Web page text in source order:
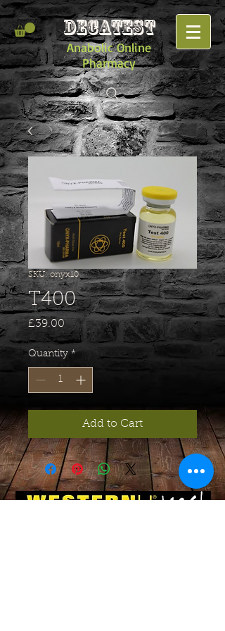
DECATEST
Anabolic Online
Pharmacy
SKU: onyx10
T400
£39.00Price
Quantity *
Add to Cart